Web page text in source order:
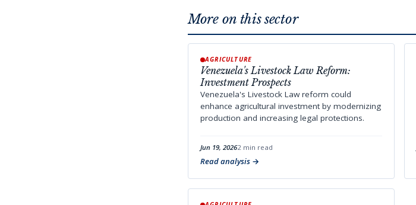
More on this sector
AGRICULTURE
Venezuela's Livestock Law Reform:
Investment Prospects
Venezuela's Livestock Law reform could
enhance agricultural investment by modernizing
production and increasing legal protections.
Jun 19, 20262 min read
Read analysis